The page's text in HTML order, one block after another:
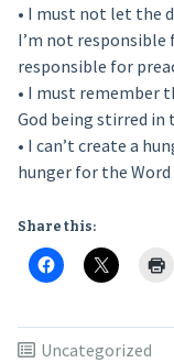
• I must not let the
I’m not
responsible for
• I must remember
God being stirred in
• I can’t create a
hunger for the Word
Share this:
Uncategorized